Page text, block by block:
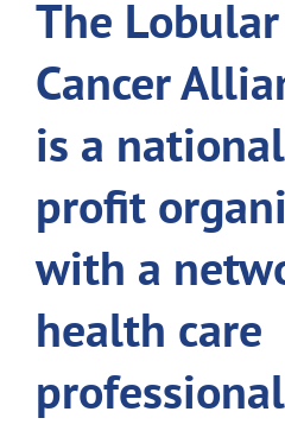
The
Cancer
is a
profit
with a
health care